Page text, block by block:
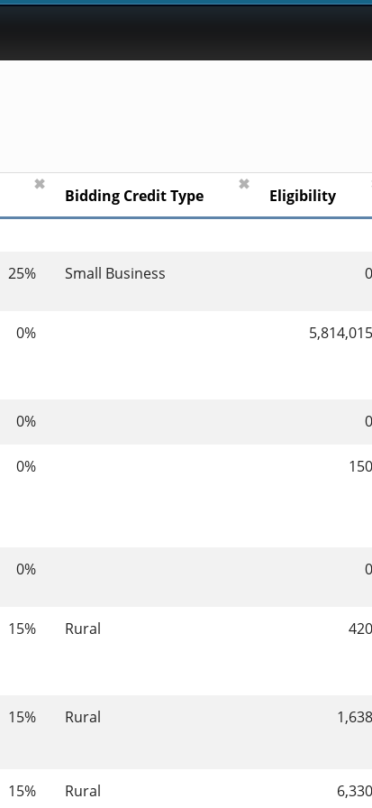
✖
Bidding Credit Type
✖
Eligibility
25% Small Business 0
0% 5,814,015
0% 0
0% 150
0% 0
15% Rural 420
15% Rural 1,638
15% Rural 6,330